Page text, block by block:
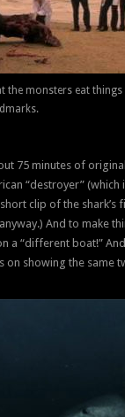
the monsters eat
75 minutes of
“destroyer”
clip of the shark’s
And to make
a “different boat!”
showing the same